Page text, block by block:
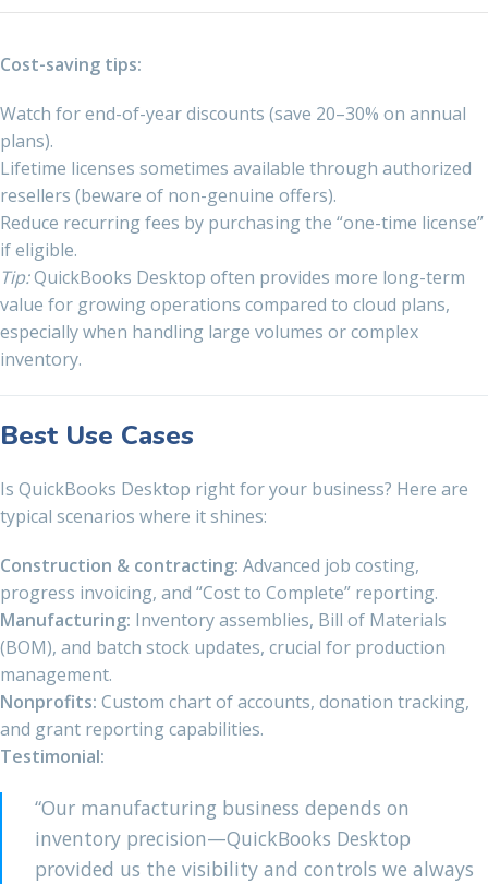
Cost-saving tips:
Watch for end-of-year discounts (save 20–30% on annual
plans).
Lifetime licenses sometimes available through authorized
resellers (beware of non-genuine offers).
Reduce recurring fees by purchasing the “one-time license”
if eligible.
Tip:QuickBooks Desktop often provides more long-term
value for growing operations compared to cloud plans,
especially when handling large volumes or complex
inventory.
Best Use Cases
Is QuickBooks Desktop right for your business? Here are
typical scenarios where it shines:
Construction & contracting: Advanced job costing,
progress invoicing, and “Cost to Complete” reporting.
Manufacturing: Inventory assemblies, Bill of Materials
(BOM), and batch stock updates, crucial for production
management.
Nonprofits: Custom chart of accounts, donation tracking,
and grant reporting capabilities.
Testimonial:
“Our manufacturing business depends on
inventory precision—QuickBooks Desktop
provided us the visibility and controls we always